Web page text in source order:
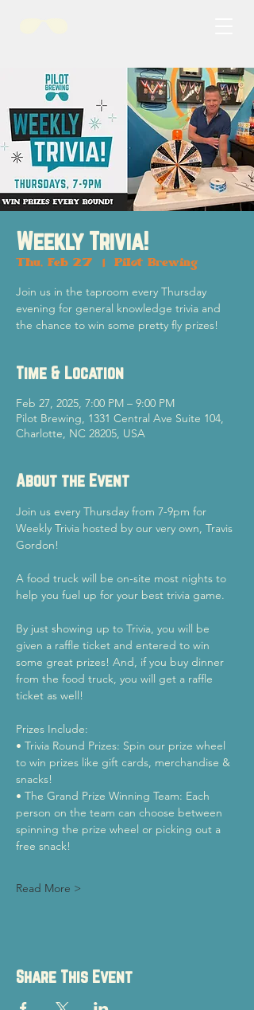
Weekly Trivia!
Thu, Feb 27 Pilot Brewing
Join us in the taproom every Thursday
evening for general knowledge trivia and
the chance to win some pretty fly prizes!
Time & Location
Feb 27, 2025, 7:00 PM – 9:00 PM
Pilot Brewing, 1331 Central Ave Suite 104,
Charlotte, NC 28205, USA
About the Event
Join us every Thursday from 7-9pm for
Weekly Trivia hosted by our very own, Travis
Gordon!
A food truck will be on-site most nights to
help you fuel up for your best trivia game.
By just showing up to Trivia, you will be
given a raffle ticket and entered to win
some great prizes! And, if you buy dinner
from the food truck, you will get a raffle
ticket as well!
Prizes Include:
• Trivia Round Prizes: Spin our prize wheel
to win prizes like gift cards, merchandise &
snacks!
• The Grand Prize Winning Team: Each
person on the team can choose between
spinning the prize wheel or picking out a
free snack!
Read More >
Share This Event